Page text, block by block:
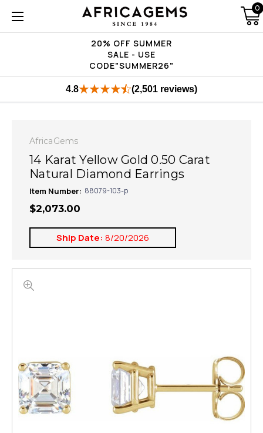
20% OFF SUMMER
SALE - USE
CODE"SUMMER26"
0
4.8 (2,501 reviews)
AfricaGems
14 Karat Yellow Gold 0.50 Carat
Natural Diamond Earrings
Item Number: 88079-103-p
$2,073.00
Ship Date: 8/20/2026